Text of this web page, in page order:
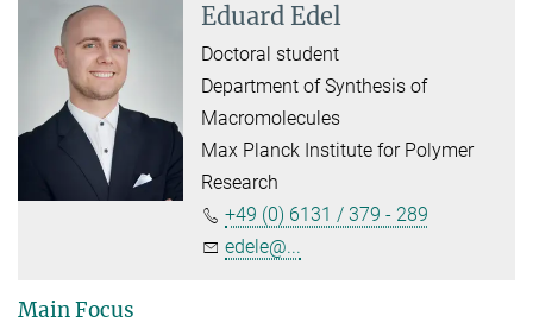
Eduard Edel
Doctoral student
Department of Synthesis of
Macromolecules
Max Planck Institute for Polymer
Research
+49 (0) 6131 / 379 - 289
edele@...
Main Focus